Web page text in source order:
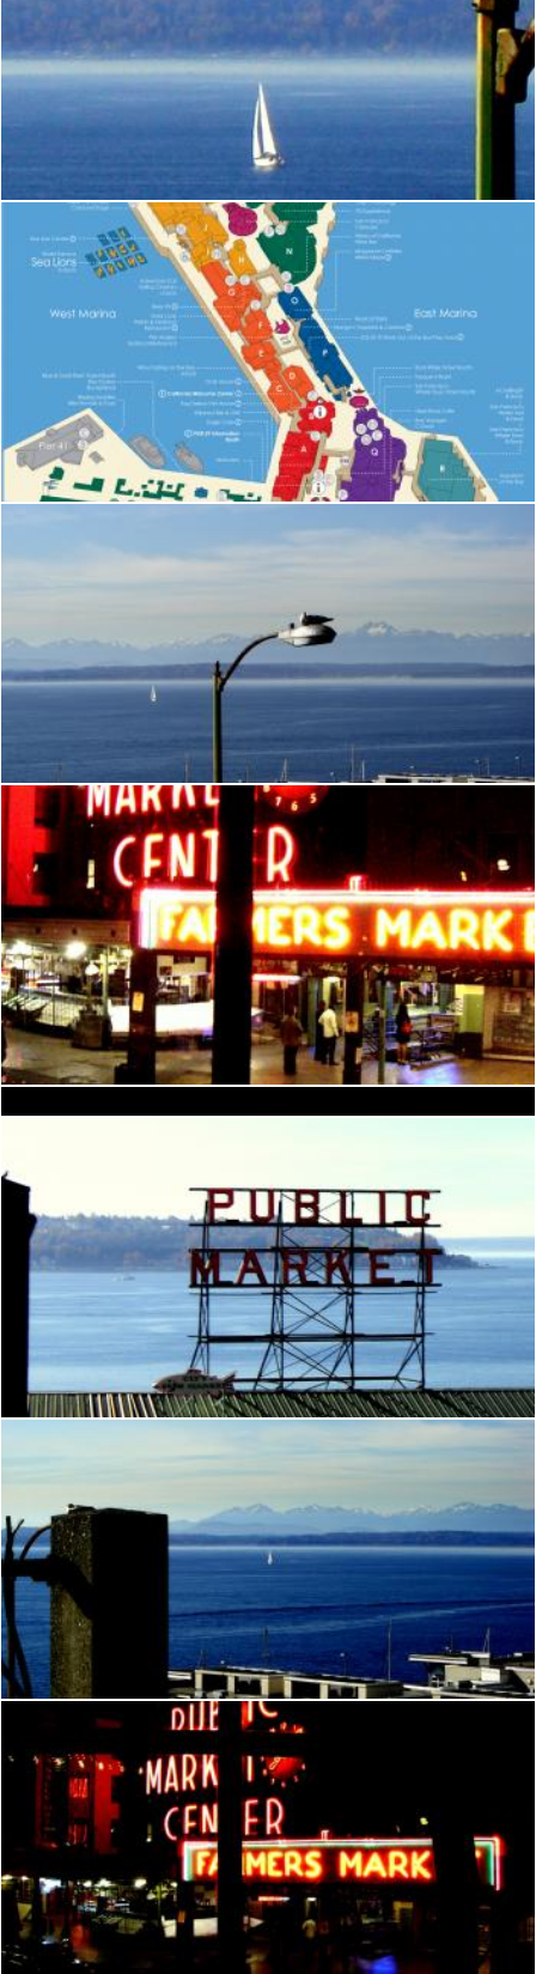
Seattle
Pier 39
Brianna Mills
Seattle
Seattle
Brian
Seattle Space Needle
Brian
Seattle
Brian
Brian
Seattle
Brian